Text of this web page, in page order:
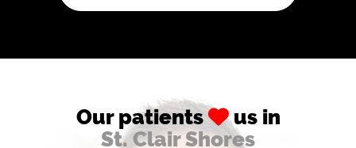
Our patients
us in
St. Clair Shores